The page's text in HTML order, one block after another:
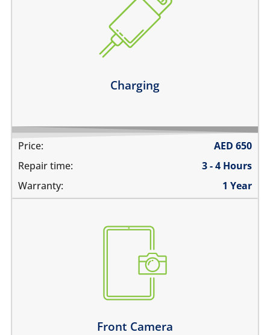
Charging
the device does not charge
charging connector is loose
charges intermittently
it has broken connections
Price: AED 650
Repair time:
3 - 4 Hours
Warranty:
1 Year
Front Camera